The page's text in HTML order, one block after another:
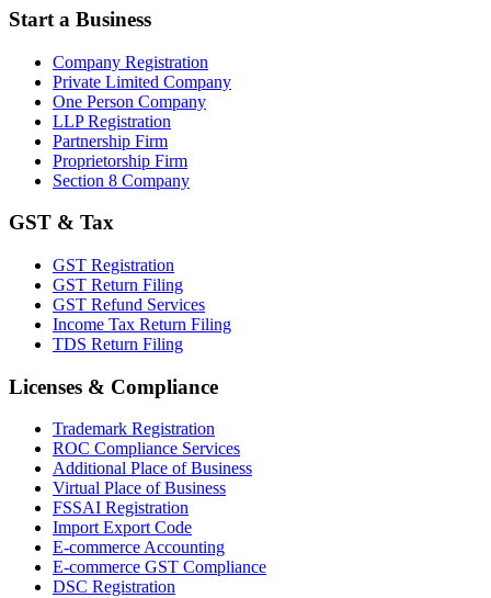
Start a Business
Company Registration
Private Limited Company
One Person Company
LLP Registration
Partnership Firm
Proprietorship Firm
Section 8 Company
GST & Tax
GST Registration
GST Return Filing
GST Refund Services
Income Tax Return Filing
TDS Return Filing
Licenses & Compliance
Trademark Registration
ROC Compliance Services
Additional Place of Business
Virtual Place of Business
FSSAI Registration
Import Export Code
E-commerce Accounting
E-commerce GST Compliance
DSC Registration